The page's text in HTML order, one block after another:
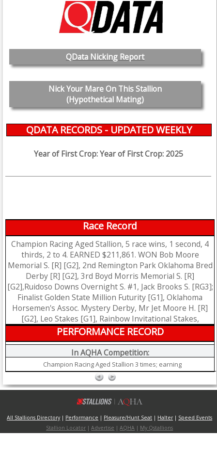
QData Nicking Report
Nick Your Mare On This Stallion
(Hypothetical Mating)
QDATA RECORDS - UPDATED WEEKLY
Year of First Crop: Year of First Crop: 2025
Race Record
Champion Racing Aged Stallion, 5 race wins, 1 second, 4
thirds, 2 to 4. EARNED $211,861. WON Bob Moore
Memorial S. [R] [G2], 2nd Remington Park Oklahoma Bred
Derby [R] [G2], 3rd Boyd Morris Memorial S. [R]
[G2],Ruidoso Downs Overnight S. #1, Jack Brooks S. [RG3];
Finalist Golden State Million Futurity [G1], Oklahoma
Horsemen's Assoc. Mystery Derby, Mr Jet Moore H. [R]
[G2], Leo Stakes [G1], Rainbow Invitational Stakes,
PERFORMANCE RECORD
In AQHA Competition:
Champion Racing Aged Stallion 3 times; earning
All Stallions Directory | Performance | Pleasure/Hunt Seat | Halter| Speed Events
Stallion Locator |Advertise |AQHA | My Qstallions